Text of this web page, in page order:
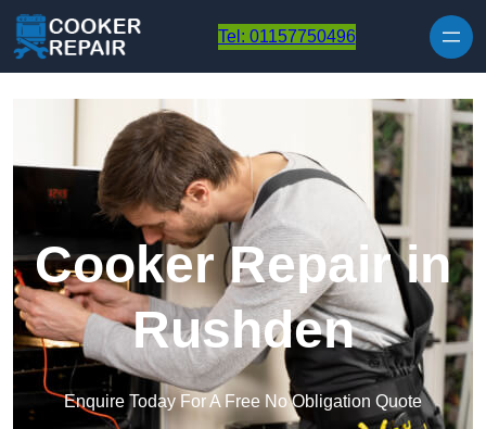
Tel: 01157750496
Cooker Repair in
Rushden
Enquire Today For A Free No Obligation Quote